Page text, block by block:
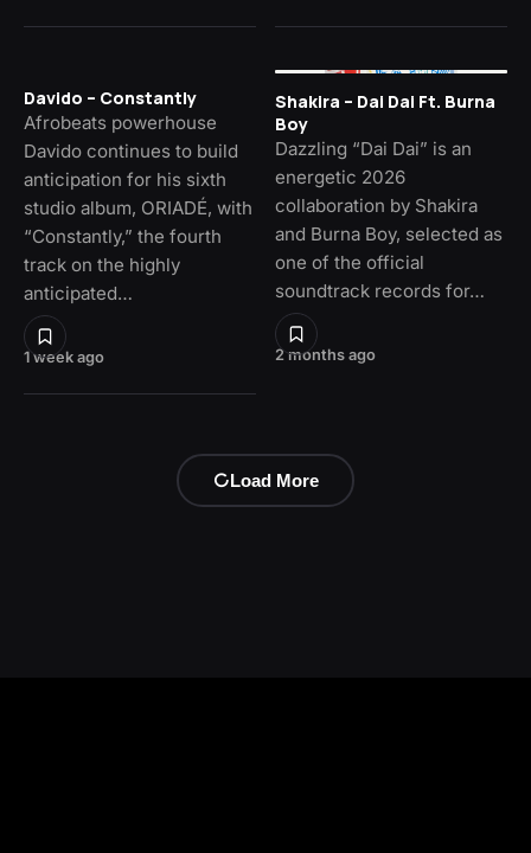
1 week ago
Davido – Constantly
Afrobeats powerhouse
Davido continues to build
anticipation for his sixth
studio album, ORIADÉ, with
“Constantly,” the fourth
track on the highly
anticipated…
2 months ago
Shakira – Dai Dai Ft. Burna
Boy
Dazzling “Dai Dai” is an
energetic 2026
collaboration by Shakira
and Burna Boy, selected as
one of the official
soundtrack records for…
Load More